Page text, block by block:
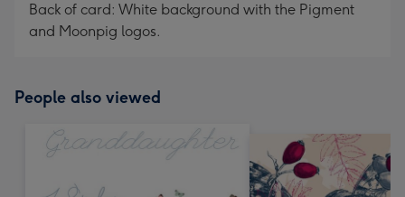
Back of card: White background with the Pigment
and Moonpig logos.
People also viewed